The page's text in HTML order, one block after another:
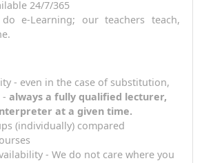
the internet is.
for education
24/7/365
do e-Learning;ourteacher